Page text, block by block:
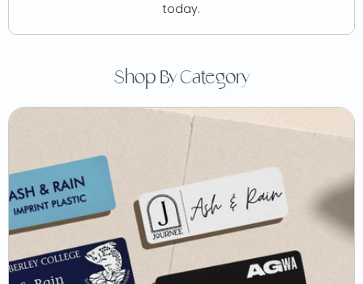
today.
Shop By Category